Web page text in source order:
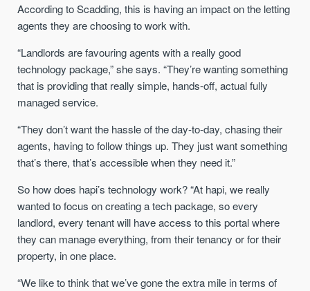
According to Scadding, this is having an impact on the letting
agents they are choosing to work with.
“Landlords are favouring agents with a really good
technology package,” she says. “They’re wanting something
that is providing that really simple, hands-off, actual fully
managed service.
“They don’t want the hassle of the day-to-day, chasing their
agents, having to follow things up. They just want something
that’s there, that’s accessible when they need it.”
So how does hapi’s technology work? “At hapi, we really
wanted to focus on creating a tech package, so every
landlord, every tenant will have access to this portal where
they can manage everything, from their tenancy or for their
property, in one place.
“We like to think that we’ve gone the extra mile in terms of